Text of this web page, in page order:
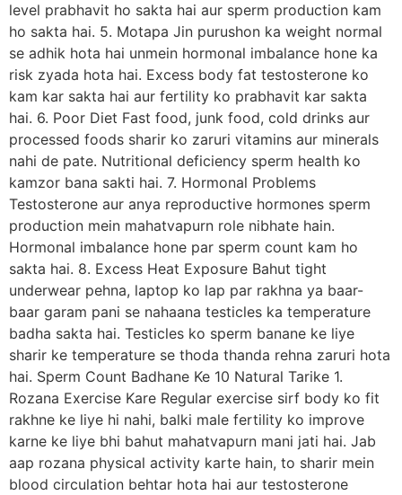
level prabhavit ho sakta hai aur sperm production kam
ho sakta hai. 5. Motapa Jin purushon ka weight normal
se adhik hota hai unmein hormonal imbalance hone ka
risk zyada hota hai. Excess body fat testosterone ko
kam kar sakta hai aur fertility ko prabhavit kar sakta
hai. 6. Poor Diet Fast food, junk food, cold drinks aur
processed foods sharir ko zaruri vitamins aur minerals
nahi de pate. Nutritional deficiency sperm health ko
kamzor bana sakti hai. 7. Hormonal Problems
Testosterone aur anya reproductive hormones sperm
production mein mahatvapurn role nibhate hain.
Hormonal imbalance hone par sperm count kam ho
sakta hai. 8. Excess Heat Exposure Bahut tight
underwear pehna, laptop ko lap par rakhna ya baar-
baar garam pani se nahaana testicles ka temperature
badha sakta hai. Testicles ko sperm banane ke liye
sharir ke temperature se thoda thanda rehna zaruri hota
hai. Sperm Count Badhane Ke 10 Natural Tarike 1.
Rozana Exercise Kare Regular exercise sirf body ko fit
rakhne ke liye hi nahi, balki male fertility ko improve
karne ke liye bhi bahut mahatvapurn mani jati hai. Jab
aap rozana physical activity karte hain, to sharir mein
blood circulation behtar hota hai aur testosterone